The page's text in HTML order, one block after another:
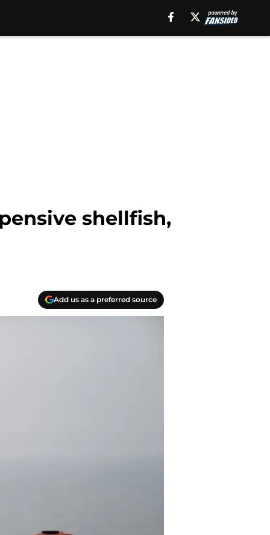
shellfish,
Add us as a preferred source